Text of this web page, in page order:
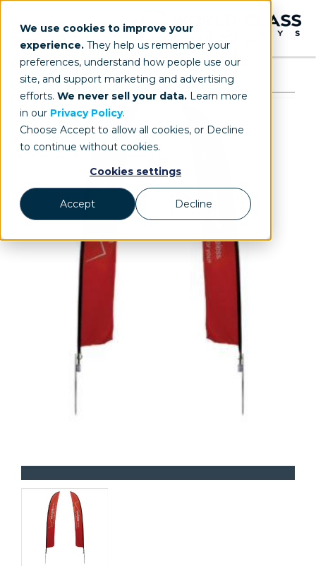
We use cookies to improve your
experience. They help us remember your
preferences, understand how people use our
site, and support marketing and advertising
efforts. We never sell your data. Learn more
in our Privacy Policy.
Choose Accept to allow all cookies, or Decline
to continue without cookies.
Cookies settings
Accept Decline